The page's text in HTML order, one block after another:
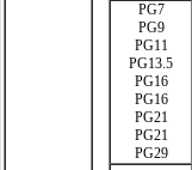
PG7
PG9
PG11
PG13.5
PG16
PG16
PG21
PG21
PG29